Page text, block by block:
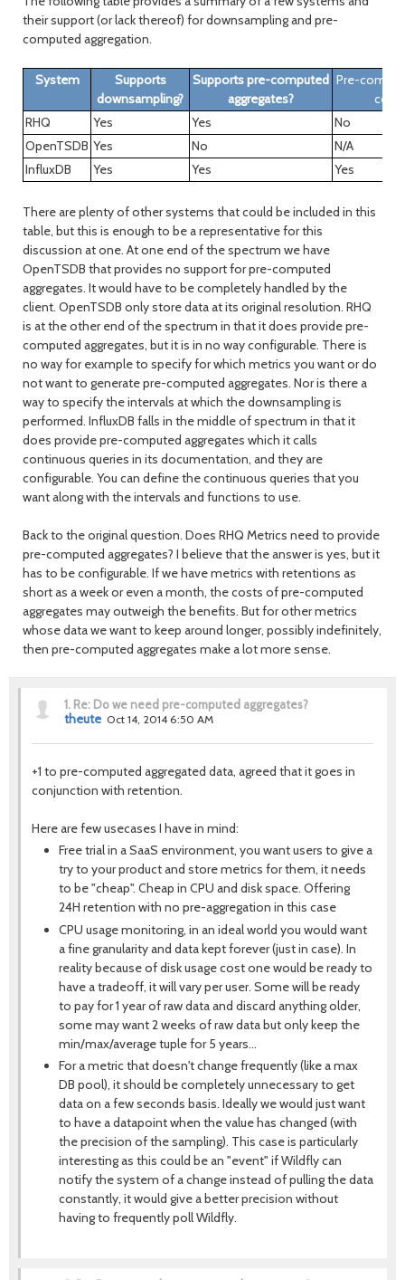
their support (or lack thereof) for downsampling and pre-
computed aggregation.
System
Supports
downsampling?
Supports pre-computed
aggregates?
Pre-
RHQ
Yes Yes
No
OpenTSDB Yes No
N/A
InfluxDB
Yes Yes Yes
There are plenty of other systems that could be included in this
table, but this is enough to be a representative for this
discussion at one. At one end of the spectrum we have
OpenTSDB that provides no support for pre-computed
aggregates. It would have to be completely handled by the
client. OpenTSDB only store data at its original resolution. RHQ
is at the other end of the spectrum in that it does provide pre-
computed aggregates, but it is in no way configurable. There is
no way for example to specify for which metrics you want or do
not want to generate pre-computed aggregates. Nor is there a
way to specify the intervals at which the downsampling is
performed. InfluxDB falls in the middle of spectrum in that it
does provide pre-computed aggregates which it calls
continuous queries in its documentation, and they are
configurable. You can define the continuous queries that you
want along with the intervals and functions to use.
Back to the original question. Does RHQ Metrics need to provide
pre-computed aggregates? I believe that the answer is yes, but it
has to be configurable. If we have metrics with retentions as
short as a week or even a month, the costs of pre-computed
aggregates may outweigh the benefits. But for other metrics
whose data we want to keep around longer, possibly indefinitely,
then pre-computed aggregates make a lot more sense.
1. Re: Do we need pre-computed aggregates?
theute Oct 14, 2014 6:50 AM
+1 to pre-computed aggregated data, agreed that it goes in
conjunction with retention.
Here are few usecases I have in mind:
Free trial in a SaaS environment, you want users to give a
try to your product and store metrics for them, it needs
to be "cheap". Cheap in CPU and disk space. Offering
24H retention with no pre-aggregation in this case
CPU usage monitoring, in an ideal world you would want
a fine granularity and data kept forever (just in case). In
reality because of disk usage cost one would be ready to
have a tradeoff, it will vary per user. Some will be ready
to pay for 1 year of raw data and discard anything older,
some may want 2 weeks of raw data but only keep the
min/max/average tuple for 5 years...
For a metric that doesn't change frequently (like a max
DB pool), it should be completely unnecessary to get
data on a few seconds basis. Ideally we would just want
to have a datapoint when the value has changed (with
the precision of the sampling). This case is particularly
interesting as this could be an "event" if Wildfly can
notify the system of a change instead of pulling the data
constantly, it would give a better precision without
having to frequently poll Wildfly.